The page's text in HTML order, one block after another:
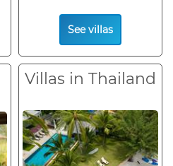
See villas
Villas in Thailand